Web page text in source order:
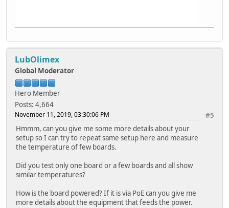
LubOlimex
Global Moderator
Hero Member
Posts: 4,664
#5
November 11, 2019, 03:30:06 PM
Hmmm, can you give me some more details about your
setup so I can try to repeat same setup here and measure
the temperature of few boards.
Did you test only one board or a few boards and all show
similar temperatures?
How is the board powered? If it is via PoE can you give me
more details about the equipment that feeds the power.